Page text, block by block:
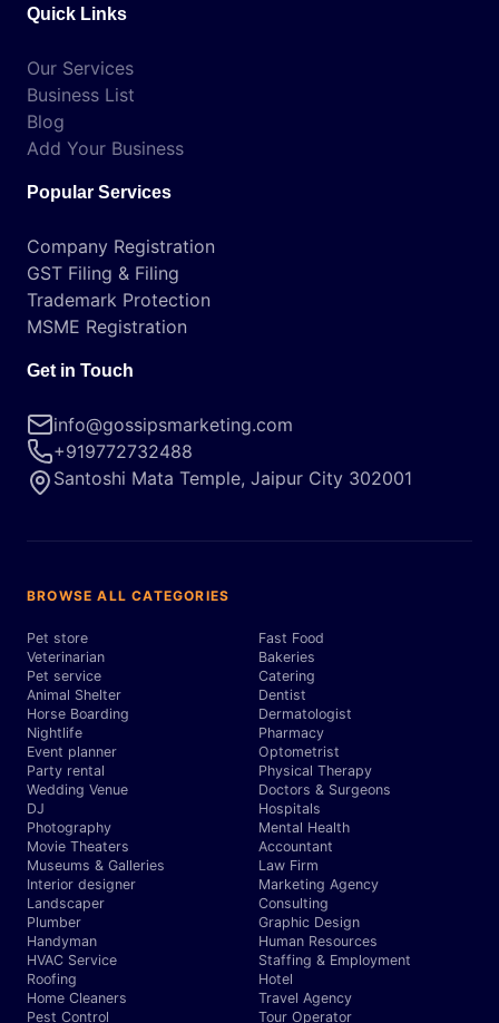
Quick Links
Our Services
Business List
Blog
Add Your Business
Popular Services
Company Registration
GST Filing & Filing
Trademark Protection
MSME Registration
Get in Touch
info@gossipsmarketing.com
+919772732488
Santoshi Mata Temple, Jaipur City 302001
BROWSE ALL CATEGORIES
Pet store
Veterinarian
Pet service
Animal Shelter
Horse Boarding
Nightlife
Event planner
Party rental
Wedding Venue
DJ
Photography
Movie Theaters
Museums & Galleries
Interior designer
Landscaper
Plumber
Handyman
HVAC Service
Roofing
Home Cleaners
Pest Control
Fast Food
Bakeries
Catering
Dentist
Dermatologist
Pharmacy
Optometrist
Physical Therapy
Doctors & Surgeons
Hospitals
Mental Health
Accountant
Law Firm
Marketing Agency
Consulting
Graphic Design
Human Resources
Staffing & Employment
Hotel
Travel Agency
Tour Operator